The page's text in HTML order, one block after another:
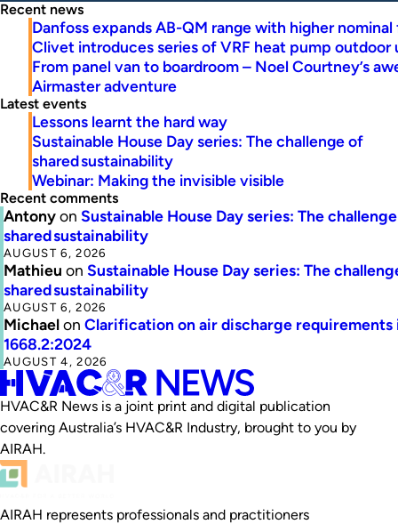
Recent news
Danfoss expands AB-QM range with higher
Clivet introduces series of VRF heat pump outdoor
From panel van to boardroom – Noel Courtney’s
Airmaster adventure
Latest events
Lessons learnt the hard way
Sustainable House Day series: The challenge of
shared sustainability
Webinar: Making the invisible visible
Recent comments
Antonyon Sustainable House Day series: The
shared sustainability
AUGUST 6, 2026
Mathieu on Sustainable House Day series: The
shared sustainability
AUGUST 6, 2026
Michaelon Clarification on air discharge requirements
1668.2:2024
AUGUST 4, 2026
HVAC&R News is a joint print and digital publication
covering Australia’s HVAC&R Industry, brought to you by
AIRAH.
AIRAH represents professionals and practitioners